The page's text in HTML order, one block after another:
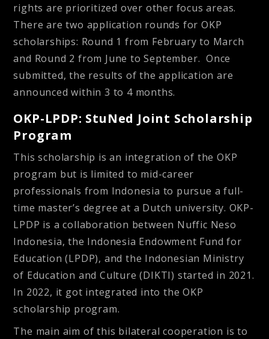
rights are prioritized over other focus areas.
There are two application rounds for OKP
scholarships: Round 1 from February to March
and Round 2 from June to September. Once
submitted, the results of the application are
announced within 3 to 4 months.
OKP-LPDP: StuNed Joint Scholarship
Program
This scholarship is an integration of the OKP
program but is limited to mid-career
professionals from Indonesia to pursue a full-
time master’s degree at a Dutch university. OKP-
LPDP is a collaboration between Nuffic Neso
Indonesia, the Indonesia Endowment Fund for
Education (LPDP), and the Indonesian Ministry
of Education and Culture (DIKTI) started in 2021.
In 2022, it got integrated into the OKP
scholarship program.
The main aim of this bilateral cooperation is to